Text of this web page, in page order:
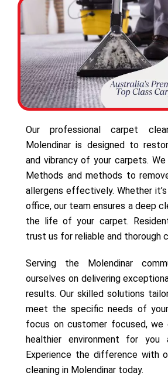
Our professional carpet
Molendinar is designed to
and vibrancy of your carpets.
Methods and methods to
allergens effectively. Whether
office, our team ensures a deep
the life of your carpet.
trust us for reliable and thorough
Serving the Molendinar
ourselves on delivering
results. Our skilled solutions
meet the specific needs of
focus on customer focused, we
healthier environment for you
Experience the difference with
cleaning in Molendinar today.